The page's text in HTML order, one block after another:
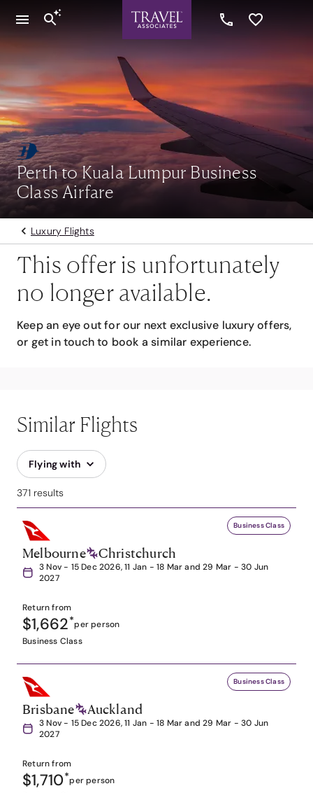
Perth to Kuala Lumpur Business
Class Airfare
Luxury Flights
This offer is unfortunately
no longer available.
Keep an eye out for our next exclusive luxury offers,
or get in touch to book a similar experience.
Similar Flights
Flying with
371 results
Business Class
Melbourne Christchurch
3 Nov - 15 Dec 2026, 11 Jan - 18 Mar and 29 Mar - 30 Jun
2027
Return from
$1,662*per person
Business Class
Business Class
Brisbane Auckland
3 Nov - 15 Dec 2026, 11 Jan - 18 Mar and 29 Mar - 30 Jun
2027
Return from
$1,710*per person